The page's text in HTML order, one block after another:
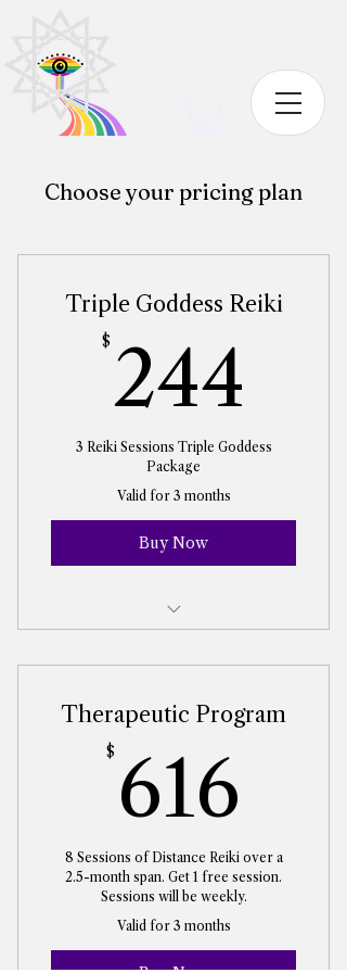
Choose your pricing plan
Triple Goddess Reiki
$ 244
3 Reiki Sessions Triple Goddess
Package
Valid for 3 months
Buy Now
Therapeutic Program
$ 616
8 Sessions of Distance Reiki over a
2.5-month span. Get 1 free session.
Sessions will be weekly.
Valid for 3 months